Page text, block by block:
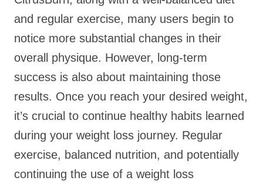
and regular exercise, many users begin to
notice more substantial changes in their
overall physique. However, long-term
success is also about maintaining those
results. Once you reach your desired weight,
it’s crucial to continue healthy habits learned
during your weight loss journey. Regular
exercise, balanced nutrition, and potentially
continuing the use of a weight loss